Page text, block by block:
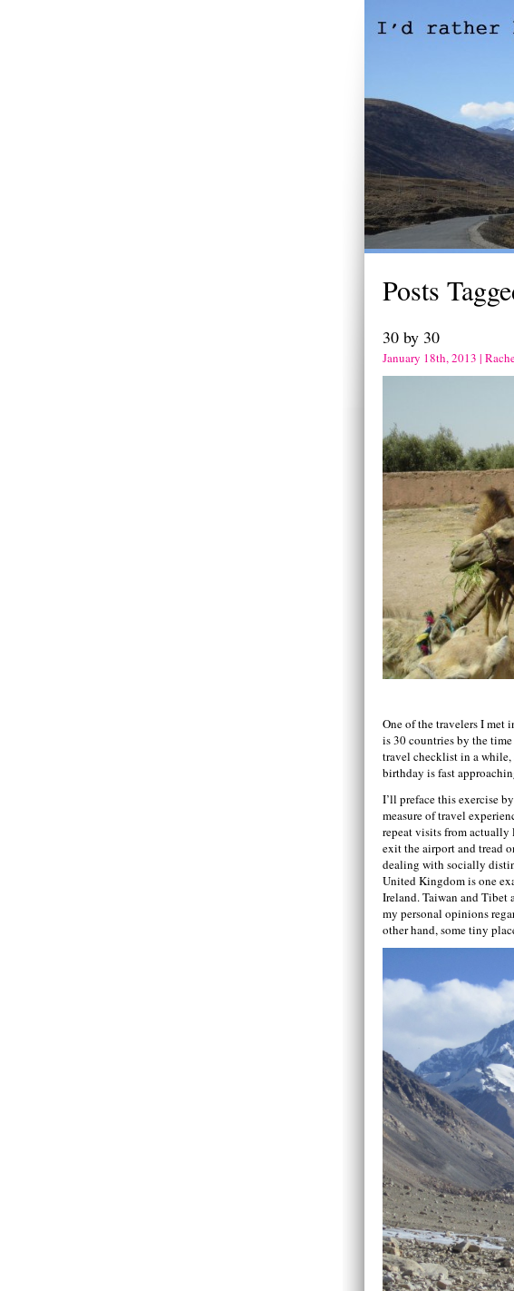
Posts
30 by 30
January 18th, 2013 |
One of the travelers I met
is 30 countries by the
travel checklist in a
birthday is fast
I’ll preface this exercise
measure of travel
repeat visits from actually
exit the airport and tread
dealing with socially
United Kingdom is one
Ireland. Taiwan and Tibet
my personal opinions
other hand, some tiny